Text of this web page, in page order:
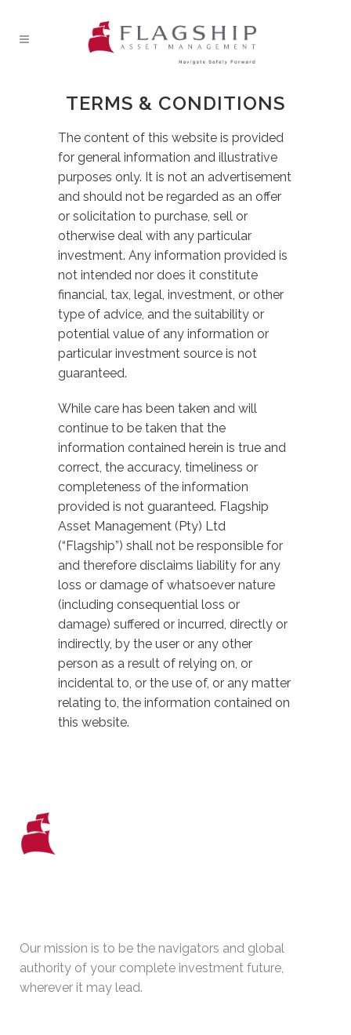
TERMS & CONDITIONS
The content of this website is provided
for general information and illustrative
purposes only. It is not an advertisement
and should not be regarded as an offer
or solicitation to purchase, sell or
otherwise deal with any particular
investment. Any information provided is
not intended nor does it constitute
financial, tax, legal, investment, or other
type of advice, and the suitability or
potential value of any information or
particular investment source is not
guaranteed.
While care has been taken and will
continue to be taken that the
information contained herein is true and
correct, the accuracy, timeliness or
completeness of the information
provided is not guaranteed. Flagship
Asset Management (Pty) Ltd
(“Flagship”) shall not be responsible for
and therefore disclaims liability for any
loss or damage of whatsoever nature
(including consequential loss or
damage) suffered or incurred, directly or
indirectly, by the user or any other
person as a result of relying on, or
incidental to, or the use of, or any matter
relating to, the information contained on
this website.
Our mission is to be the navigators and global
authority of your complete investment future,
wherever it may lead.